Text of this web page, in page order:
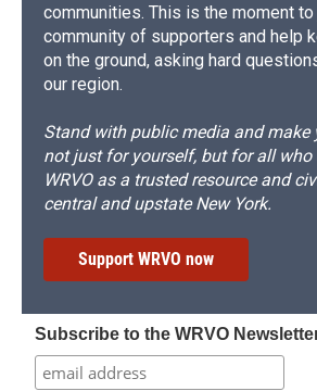
communities. This is the moment to
community of supporters and help
on the ground, asking hard
our region.
Stand with public media and
not just for yourself, but for all who
WRVO as a trusted resource and
central and upstate New York.
Support WRVO now
Subscribe to the WRVO